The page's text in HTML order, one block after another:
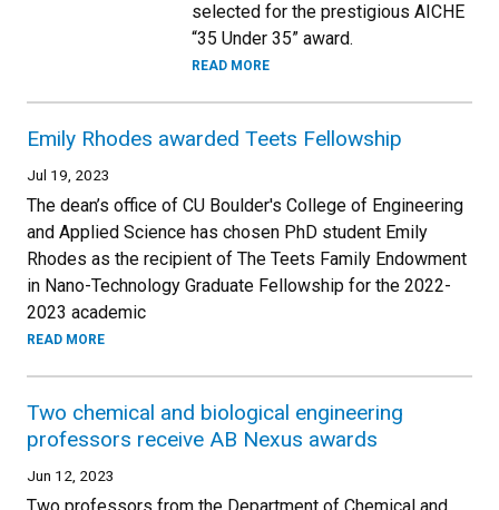
selected for the prestigious AICHE
“35 Under 35” award.
READ MORE
Emily Rhodes awarded Teets Fellowship
Jul 19, 2023
The dean’s office of CU Boulder's College of Engineering
and Applied Science has chosen PhD student Emily
Rhodes as the recipient of The Teets Family Endowment
in Nano-Technology Graduate Fellowship for the 2022-
2023 academic
READ MORE
Two chemical and biological engineering
professors receive AB Nexus awards
Jun 12, 2023